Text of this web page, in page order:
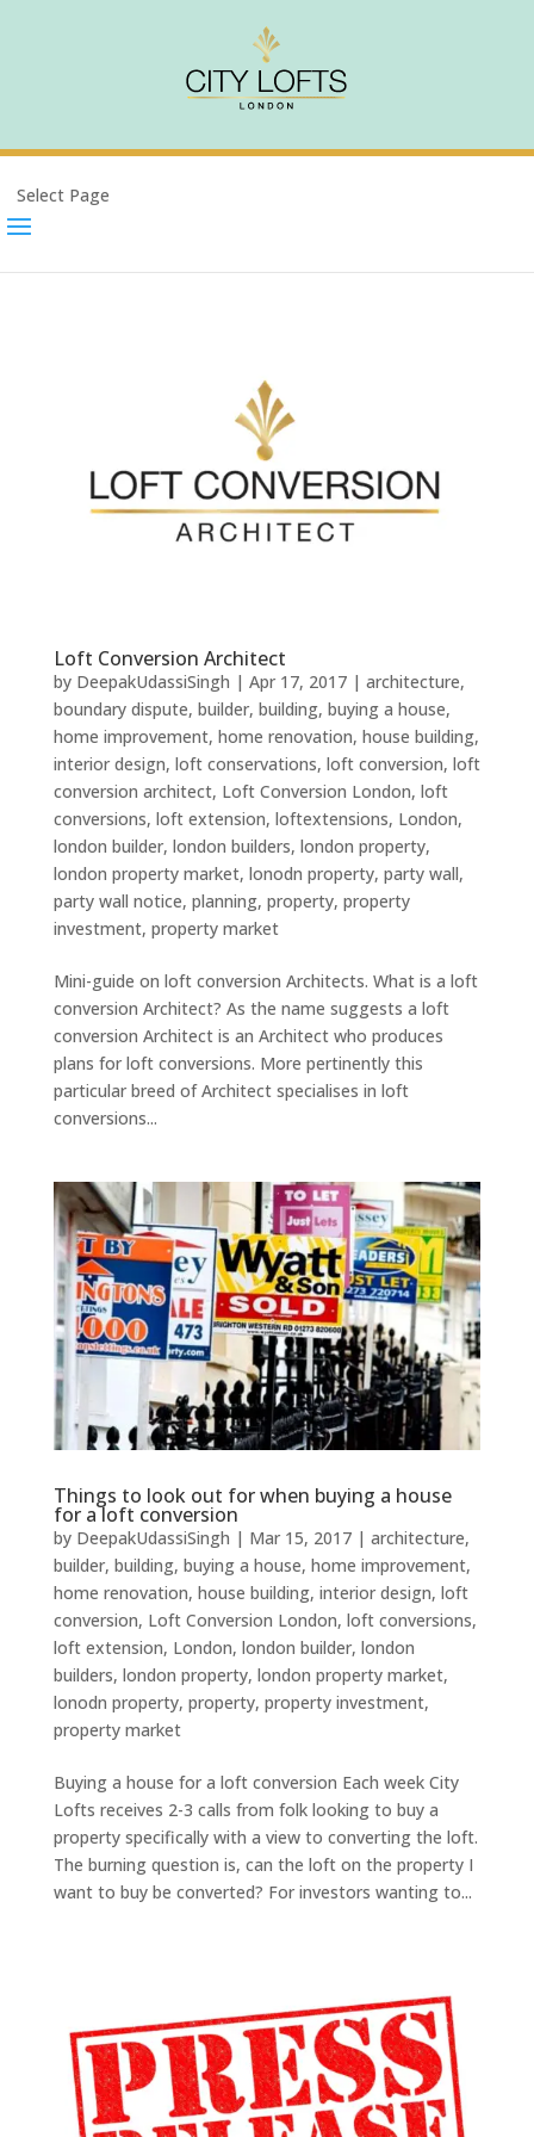
Select Page
Loft Conversion Architect
by DeepakUdassiSingh | Apr 17, 2017| architecture,
boundary dispute, builder, building, buying a house,
home improvement, home renovation, house building,
interior design, loft conservations, loft conversion, loft
conversion architect, Loft Conversion London, loft
conversions, loft extension, loftextensions, London,
london builder, london builders, london property,
london property market, lonodn property, party wall,
party wall notice, planning, property, property
investment, property market
Mini-guide on loft conversion Architects. What is a loft
conversion Architect? As the name suggests a loft
conversion Architect is an Architect who produces
plans for loft conversions. More pertinently this
particular breed of Architect specialises in loft
conversions...
Things to look out for when buying a house
for a loft conversion
by DeepakUdassiSingh | Mar 15, 2017| architecture,
builder, building, buying a house, home improvement,
home renovation, house building, interior design, loft
conversion, Loft Conversion London, loft conversions,
loft extension, London, london builder, london
builders, london property, london property market,
lonodn property, property, property investment,
property market
Buying a house for a loft conversion Each week City
Lofts receives 2-3 calls from folk looking to buy a
property specifically with a view to converting the loft.
The burning question is, can the loft on the property I
want to buy be converted? For investors wanting to...